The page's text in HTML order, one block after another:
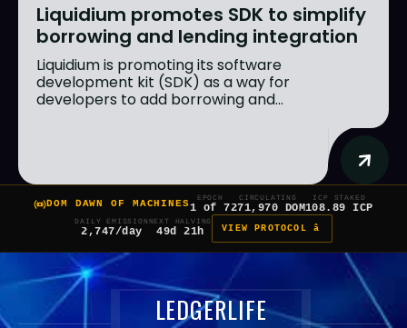
Liquidium promotes SDK to simplify
borrowing and lending integration
Liquidium is promoting its software
development kit (SDK) as a way for
developers to add borrowing and...
DOM DAWN OF MACHINES
EPOCH
1 of 7
CIRCULATING
271,970 DOM
ICP STAKED
108.89 ICP
DAILY EMISSION
2,747/day
NEXT HALVING
49d 21h VIEW PROTOCOL â
LEDGERLIFE